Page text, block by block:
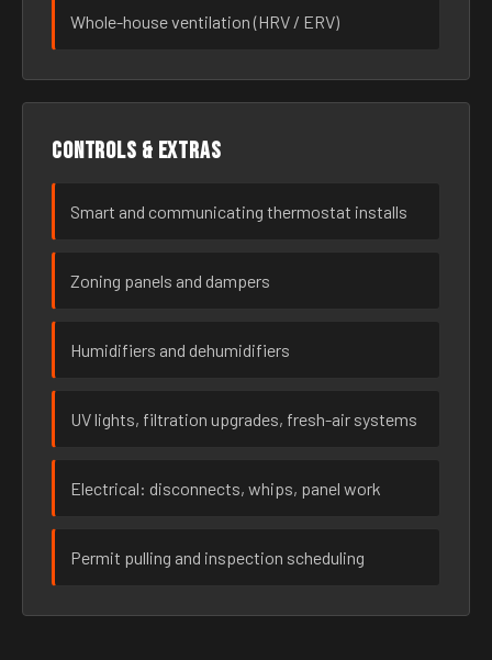
Whole-house ventilation (HRV / ERV)
Controls & extras
Smart and communicating thermostat installs
Zoning panels and dampers
Humidifiers and dehumidifiers
UV lights, filtration upgrades, fresh-air systems
Electrical: disconnects, whips, panel work
Permit pulling and inspection scheduling